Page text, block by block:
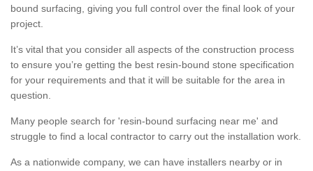
bound surfacing, giving you full control over the final look of your
project.
It’s vital that you consider all aspects of the construction process
to ensure you’re getting the best resin-bound stone specification
for your requirements and that it will be suitable for the area in
question.
Many people search for 'resin-bound surfacing near me' and
struggle to find a local contractor to carry out the installation work.
As a nationwide company, we can have installers nearby or in